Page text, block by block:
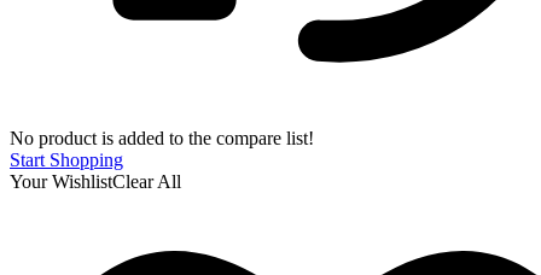
No product is added to the compare list!
Start Shopping
Your WishlistClear All